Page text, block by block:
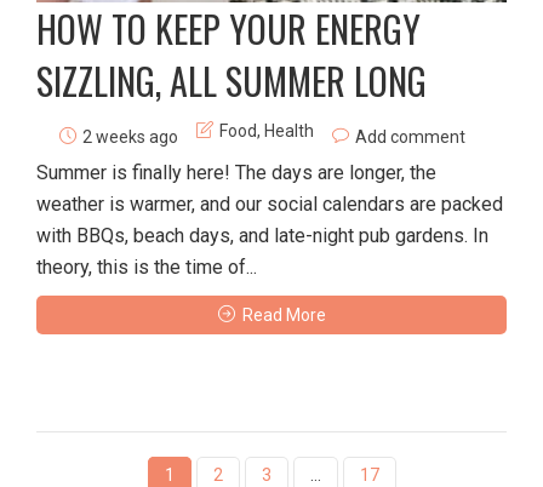
HOW TO KEEP YOUR ENERGY
SIZZLING, ALL SUMMER LONG
2 weeks ago Food, Health Add comment
Summer is finally here! The days are longer, the
weather is warmer, and our social calendars are packed
with BBQs, beach days, and late-night pub gardens. In
theory, this is the time of...
Read More
1 2 3 17